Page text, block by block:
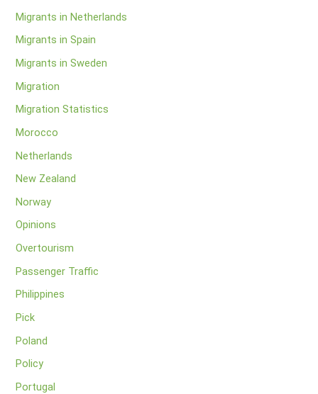
Migrants in Netherlands
Migrants in Spain
Migrants in Sweden
Migration
Migration Statistics
Morocco
Netherlands
New Zealand
Norway
Opinions
Overtourism
Passenger Traffic
Philippines
Pick
Poland
Policy
Portugal